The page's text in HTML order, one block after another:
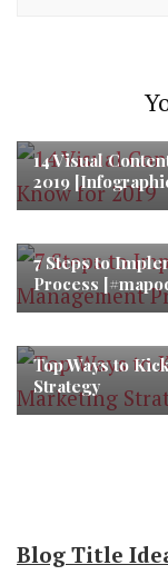
14 Visual
2019
7 Steps to
Process
Top Ways to
Strategy
Blog Title